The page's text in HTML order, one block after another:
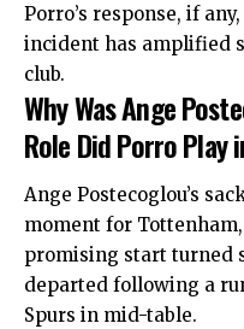
Porro’s response, if
incident has amplified
club.
Why Was Ange
Role Did Porro Play
Ange Postecoglou’s
moment for
promising start turned
departed following a
Spurs in mid-table.